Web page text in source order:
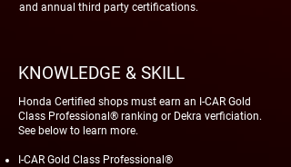
and annual third party certifications.
KNOWLEDGE & SKILL
Honda Certified shops must earn an I-CAR Gold
Class Professional® ranking or Dekra verficiation.
See below to learn more.
I-CAR Gold Class Professional®